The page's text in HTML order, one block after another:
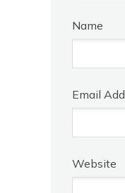
Name
Email
Website